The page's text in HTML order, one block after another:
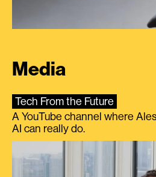
Media
Tech From the Future
A YouTube channel where
AI can really do.